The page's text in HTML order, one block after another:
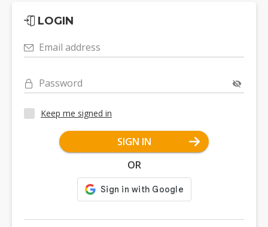
LOGIN
Email address
Password
Keep me signed in
SIGN IN
OR